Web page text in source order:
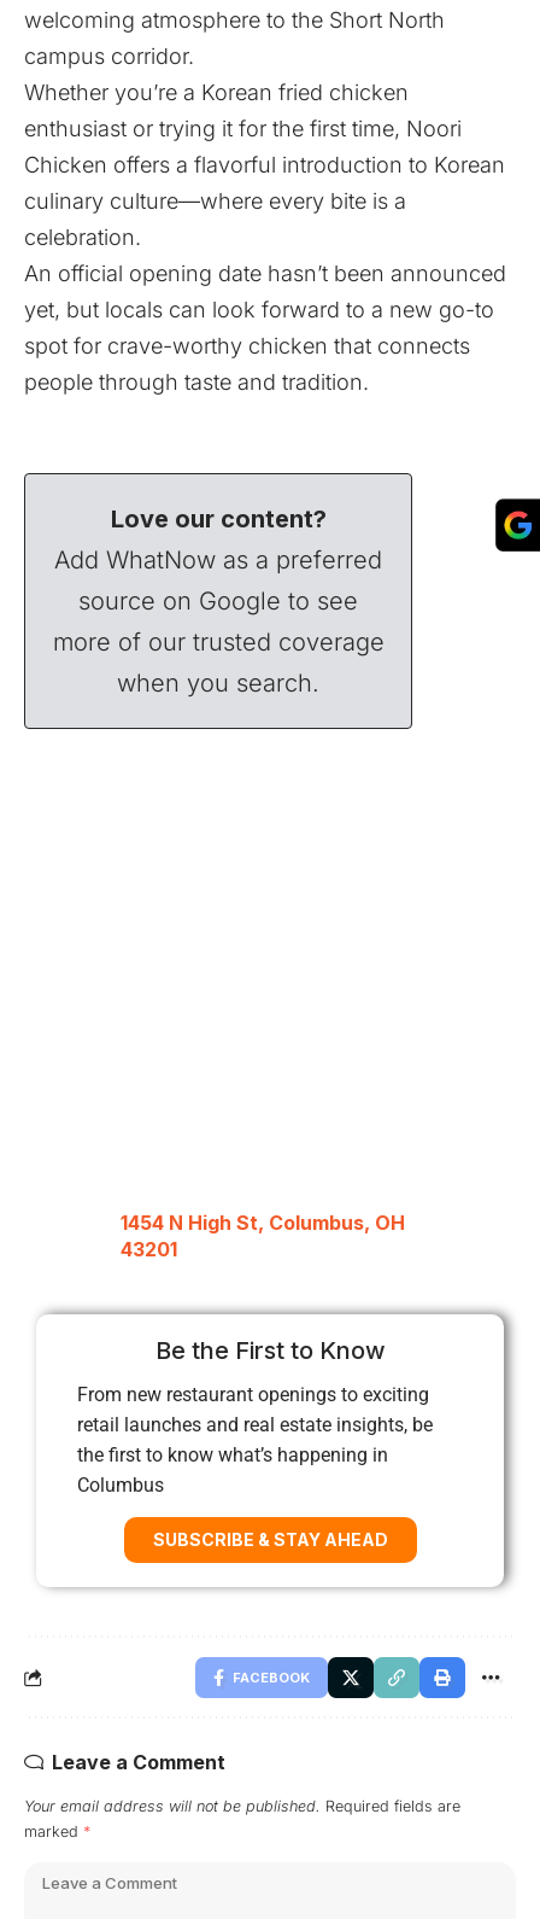
welcoming atmosphere to the Short North
campus corridor.
Whether you’re a Korean fried chicken
enthusiast or trying it for the first time, Noori
Chicken offers a flavorful introduction to Korean
culinary culture—where every bite is a
celebration.
An official opening date hasn’t been announced
yet, but locals can look forward to a new go-to
spot for crave-worthy chicken that connects
people through taste and tradition.
Love our content?
Add WhatNow as a preferred
source on Google to see
more of our trusted coverage
when you search.
1454 N High St, Columbus, OH
43201
Be the First to Know
From new restaurant openings to exciting
retail launches and real estate insights, be
the first to know what’s happening in
Columbus
SUBSCRIBE & STAY AHEAD
FACEBOOK
Leave a Comment
Your email address will not be published. Required fields are
marked *